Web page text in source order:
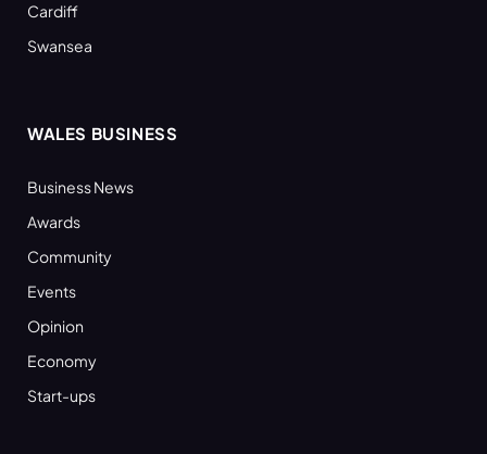
Cardiff
Swansea
WALES BUSINESS
Business News
Awards
Community
Events
Opinion
Economy
Start-ups